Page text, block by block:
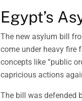
Egypt’s
The new asylum bill
come under heavy fire
concepts like “public
capricious actions
The bill was defended